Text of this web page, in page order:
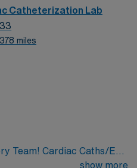
same today as it was
compassionate care,
Catheterization Lab
miles
Caths/EP
ENDOVASCULARshow more